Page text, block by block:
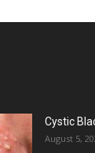
Cystic
August 5,